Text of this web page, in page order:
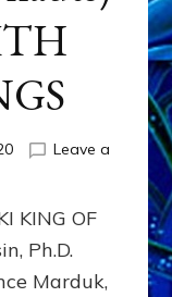
Leave a
KING OF
Ph.D.
Marduk,